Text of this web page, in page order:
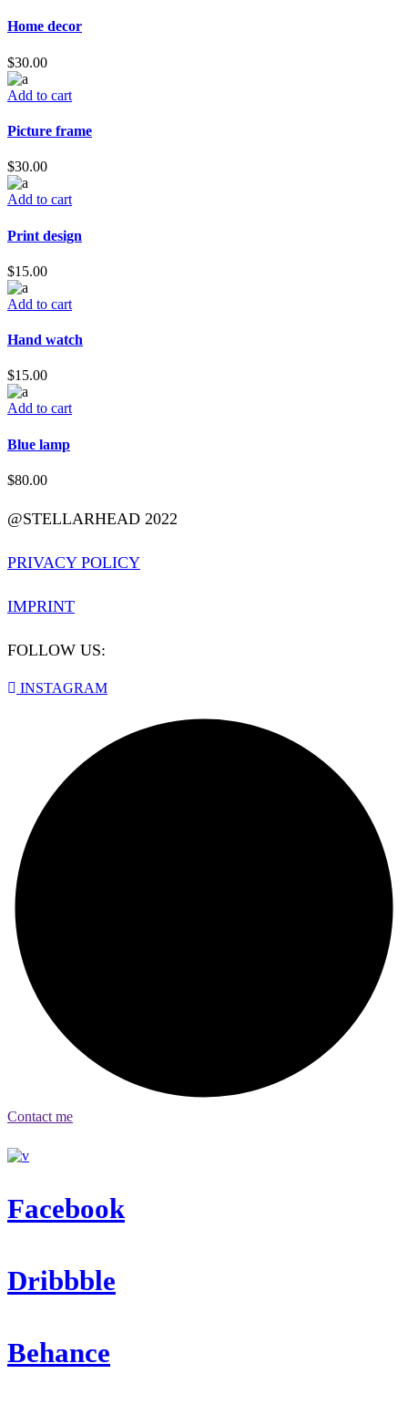
Home decor
$30.00
Add to cart
Picture frame
$30.00
Add to cart
Print design
$15.00
Add to cart
Hand watch
$15.00
Add to cart
Blue lamp
$80.00
@STELLARHEAD 2022
PRIVACY POLICY
IMPRINT
FOLLOW US:
INSTAGRAM
Contact me
Facebook
Dribbble
Behance